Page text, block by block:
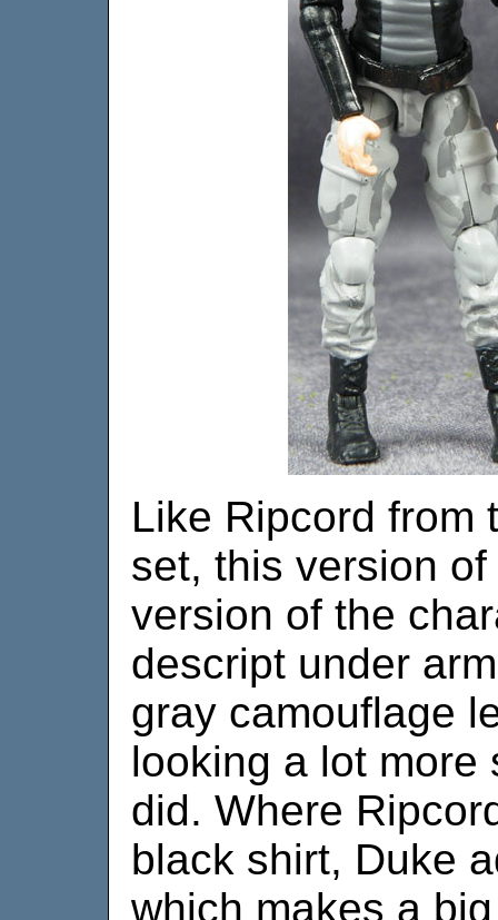
Like Ripcord from
set, this version
version of the
descript under
gray camouflage
looking a lot more
did. Where
black shirt, Duke
which makes a